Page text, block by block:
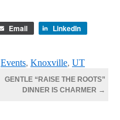
Email LinkedIn
Events, Knoxville, UT
GENTLE “RAISE THE ROOTS”
DINNER IS CHARMER →